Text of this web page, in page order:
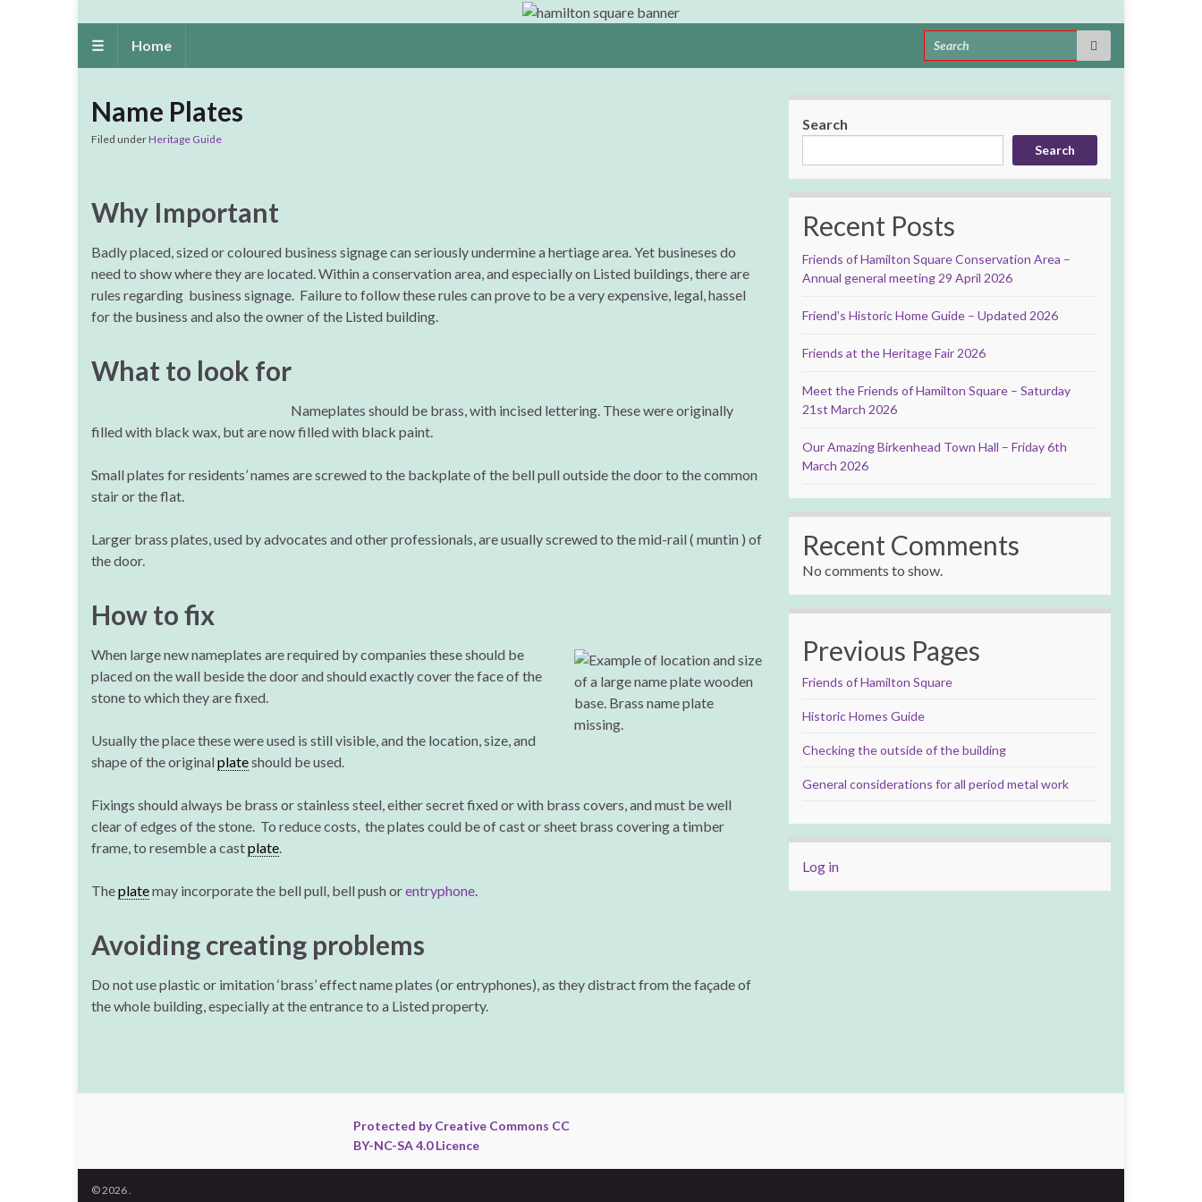
☰ Home Search for:
Name Plates
Filed underHeritage Guide
Why Important
Badly placed, sized or coloured business signage can seriously undermine a hertiage area. Yet busineses do
need to show where they are located. Within a conservation area, and especially on Listed buildings, there are
rules regarding business signage. Failure to follow these rules can prove to be a very expensive, legal, hassel
for the business and also the owner of the Listed building.
What to look for
Nameplates should be brass, with incised lettering. These were originally
filled with black wax, but are now filled with black paint.
Small plates for residents’ names are screwed to the backplate of the bell pull outside the door to the common
stair or the flat.
Larger brass plates, used by advocates and other professionals, are usually screwed to the mid-rail ( muntin ) of
the door.
How to fix
When large new nameplates are required by companies these should be
placed on the wall beside the door and should exactly cover the face of the
stone to which they are fixed.
Usually the place these were used is still visible, and the location, size, and
shape of the original plateshould be used.
Fixings should always be brass or stainless steel, either secret fixed or with brass covers, and must be well
clear of edges of the stone. To reduce costs, the plates could be of cast or sheet brass covering a timber
frame, to resemble a castplate.
Theplatemay incorporate the bell pull, bell push orentryphone.
Avoiding creating problems
Do not use plastic or imitation ‘brass’ effect name plates (or entryphones), as they distract from the façade of
the whole building, especially at the entrance to a Listed property.
Search
Search
Recent Posts
Friends of Hamilton Square Conservation Area –
Annual general meeting 29 April 2026
Friend’s Historic Home Guide – Updated 2026
Friends at the Heritage Fair 2026
Meet the Friends of Hamilton Square – Saturday
21st March 2026
Our Amazing Birkenhead Town Hall – Friday 6th
March 2026
Recent Comments
No comments to show.
Previous Pages
Friends of Hamilton Square
Historic Homes Guide
Checking the outside of the building
General considerations for all period metal work
Log in
Protected by Creative Commons CC
BY-NC-SA 4.0 Licence
© 2026 .